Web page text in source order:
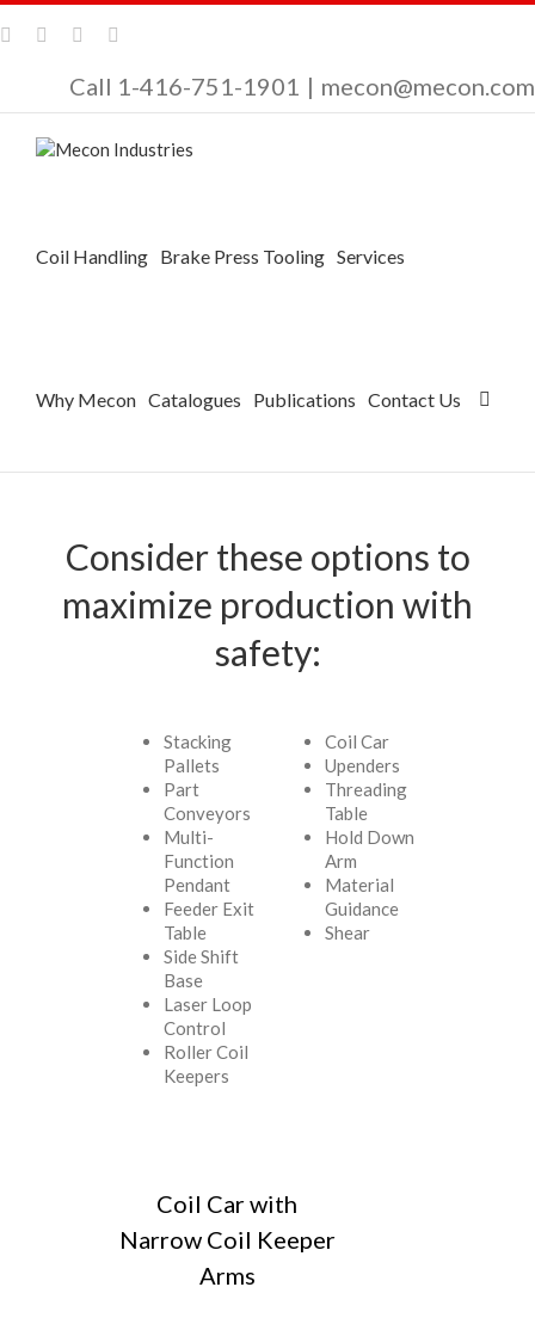
Call 1-416-751-1901 | mecon@mecon.com
Coil Handling Brake Press Tooling Services
Why Mecon Catalogues Publications Contact Us
Consider these options to
maximize production with
safety:
Stacking
Pallets
Part
Conveyors
Multi-
Function
Pendant
Feeder Exit
Table
Side Shift
Base
Laser Loop
Control
Roller Coil
Keepers
Coil Car
Upenders
Threading
Table
Hold Down
Arm
Material
Guidance
Shear
Coil Car with
Narrow Coil Keeper
Arms